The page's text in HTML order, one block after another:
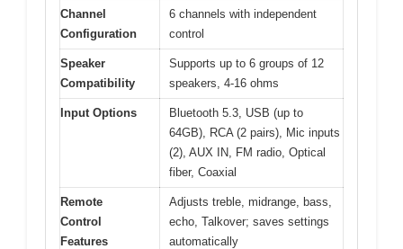
Channel
Configuration
6 channels with independent
control
Speaker
Compatibility
Supports up to 6 groups of 12
speakers, 4-16 ohms
Input Options
Bluetooth 5.3, USB (up to
64GB), RCA (2 pairs), Mic inputs
(2), AUX IN, FM radio, Optical
fiber, Coaxial
Remote
Control
Features
Adjusts treble, midrange, bass,
echo, Talkover; saves settings
automatically